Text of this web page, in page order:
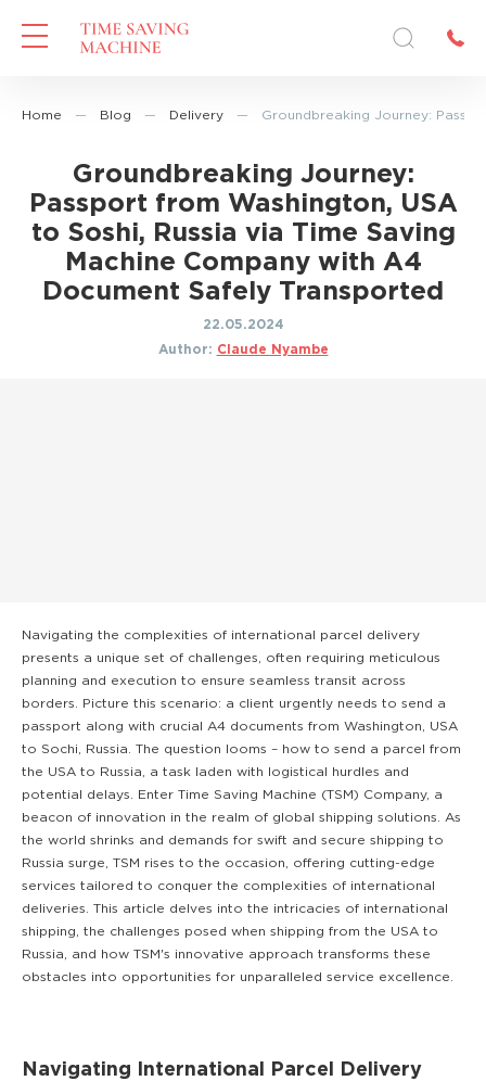
Home — Blog — Delivery — Groundbreaking Journey:
Groundbreaking Journey:
Passport from Washington, USA
to Soshi, Russia via Time Saving
Machine Company with A4
Document Safely Transported
22.05.2024
Author: Claude Nyambe
Navigating the complexities of international parcel delivery
presents a unique set of challenges, often requiring meticulous
planning and execution to ensure seamless transit across
borders. Picture this scenario: a client urgently needs to send a
passport along with crucial A4 documents from Washington, USA
to Sochi, Russia. The question looms – how to send a parcel from
the USA to Russia, a task laden with logistical hurdles and
potential delays. Enter Time Saving Machine (TSM) Company, a
beacon of innovation in the realm of global shipping solutions. As
the world shrinks and demands for swift and secure shipping to
Russia surge, TSM rises to the occasion, offering cutting-edge
services tailored to conquer the complexities of international
deliveries. This article delves into the intricacies of international
shipping, the challenges posed when shipping from the USA to
Russia, and how TSM's innovative approach transforms these
obstacles into opportunities for unparalleled service excellence.
Navigating International Parcel Delivery